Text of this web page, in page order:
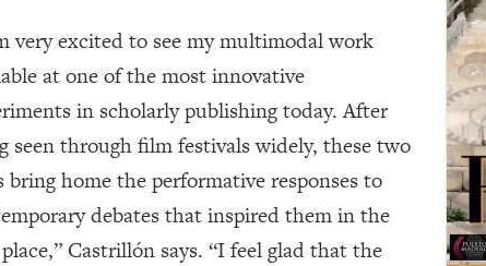
very excited to see my multimodal work
at one of the most innovative
in scholarly publishing today. After
seen through film festivals widely, these two
bring home the performative responses to
debates that inspired them in the
Castrillón says. “I feel glad that the